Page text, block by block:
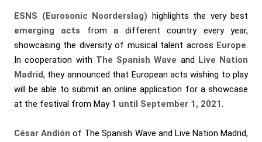
ESNS (Eurosonic Noorderslag) highlights the very best
emerging
acts from a different country every year,
showcasing the diversity of musical talent across Europe.
In cooperation with The Spanish Wave and Live Nation
Madrid, they announced that European acts wishing to play
will be able to submit an online application for a showcase
at the festival from May 1 until September 1, 2021.
César Andión of The Spanish Wave and Live Nation Madrid,